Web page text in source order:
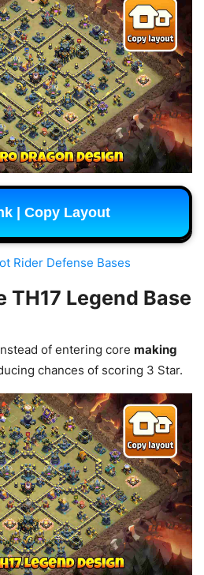
| Copy Layout
Rider Defense Bases
TH17 Legend Base
of entering core making
chances of scoring 3 Star.